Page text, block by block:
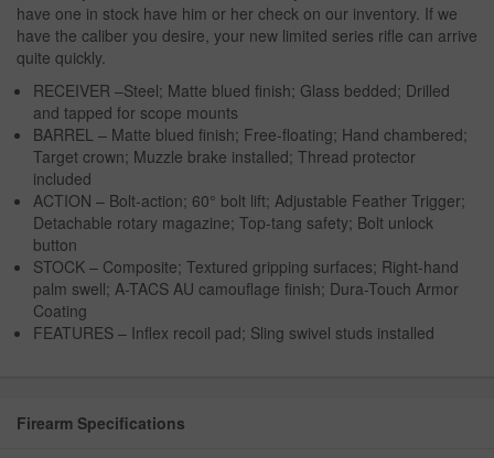
have one in stock have him or her check on our inventory. If we
have the caliber you desire, your new limited series rifle can arrive
quite quickly.
RECEIVER –Steel; Matte blued finish; Glass bedded; Drilled
and tapped for scope mounts
BARREL – Matte blued finish; Free-floating; Hand chambered;
Target crown; Muzzle brake installed; Thread protector
included
ACTION – Bolt-action; 60° bolt lift; Adjustable Feather Trigger;
Detachable rotary magazine; Top-tang safety; Bolt unlock
button
STOCK – Composite; Textured gripping surfaces; Right-hand
palm swell; A-TACS AU camouflage finish; Dura-Touch Armor
Coating
FEATURES – Inflex recoil pad; Sling swivel studs installed
Firearm Specifications